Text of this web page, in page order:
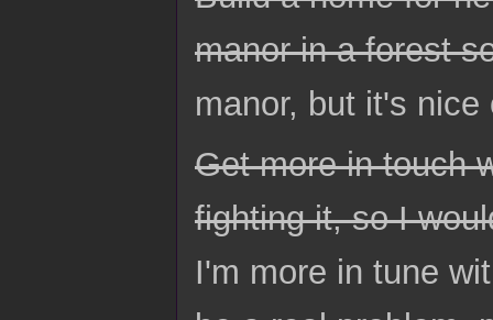
manor in a forest
manor, but it's nice
Get more in touch
fighting it, so I
I'm more in tune